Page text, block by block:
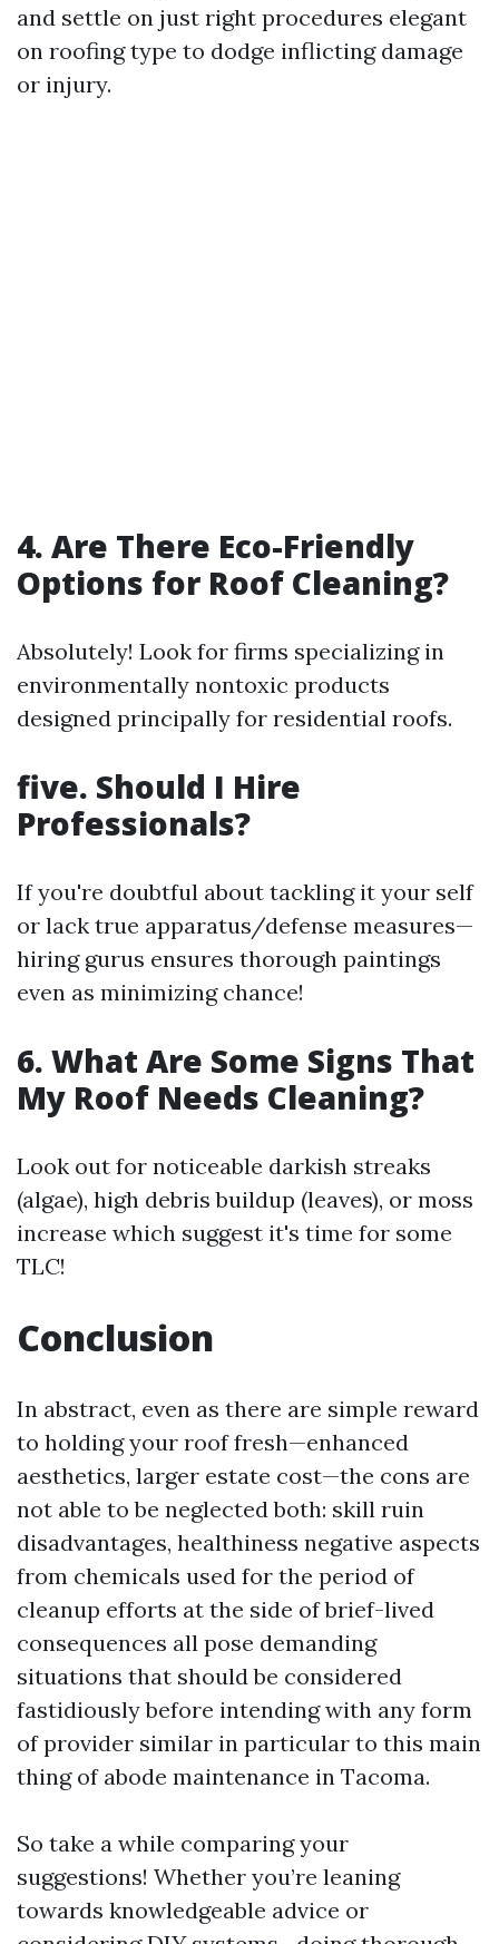
and settle on just right procedures elegant
on roofing type to dodge inflicting damage
or injury.
4. Are There Eco-Friendly
Options for Roof Cleaning?
Absolutely! Look for firms specializing in
environmentally nontoxic products
designed principally for residential roofs.
five. Should I Hire
Professionals?
If you're doubtful about tackling it your self
or lack true apparatus/defense measures—
hiring gurus ensures thorough paintings
even as minimizing chance!
6. What Are Some Signs That
My Roof Needs Cleaning?
Look out for noticeable darkish streaks
(algae), high debris buildup (leaves), or moss
increase which suggest it's time for some
TLC!
Conclusion
In abstract, even as there are simple reward
to holding your roof fresh—enhanced
aesthetics, larger estate cost—the cons are
not able to be neglected both: skill ruin
disadvantages, healthiness negative aspects
from chemicals used for the period of
cleanup efforts at the side of brief-lived
consequences all pose demanding
situations that should be considered
fastidiously before intending with any form
of provider similar in particular to this main
thing of abode maintenance in Tacoma.
So take a while comparing your
suggestions! Whether you’re leaning
towards knowledgeable advice or